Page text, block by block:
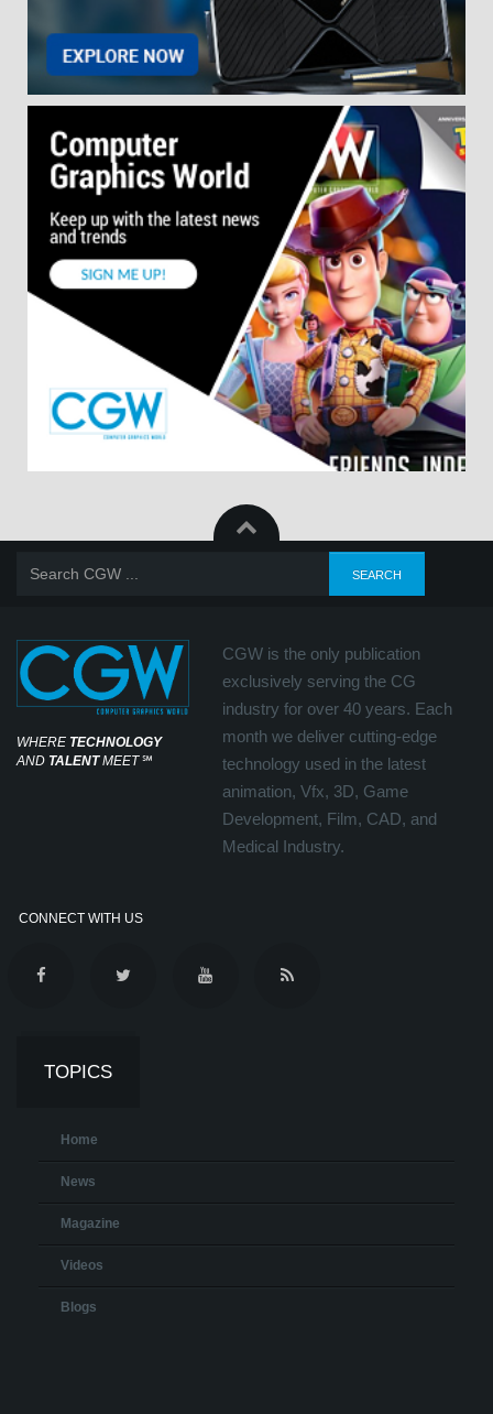
WHERE TECHNOLOGY
AND TALENTMEET℠
CGW is the only publication
exclusively serving the CG
industry for over 40 years. Each
month we deliver cutting-edge
technology used in the latest
animation, Vfx, 3D, Game
Development, Film, CAD, and
Medical Industry.
CONNECT WITH US
TOPICS
Home
News
Magazine
Videos
Blogs